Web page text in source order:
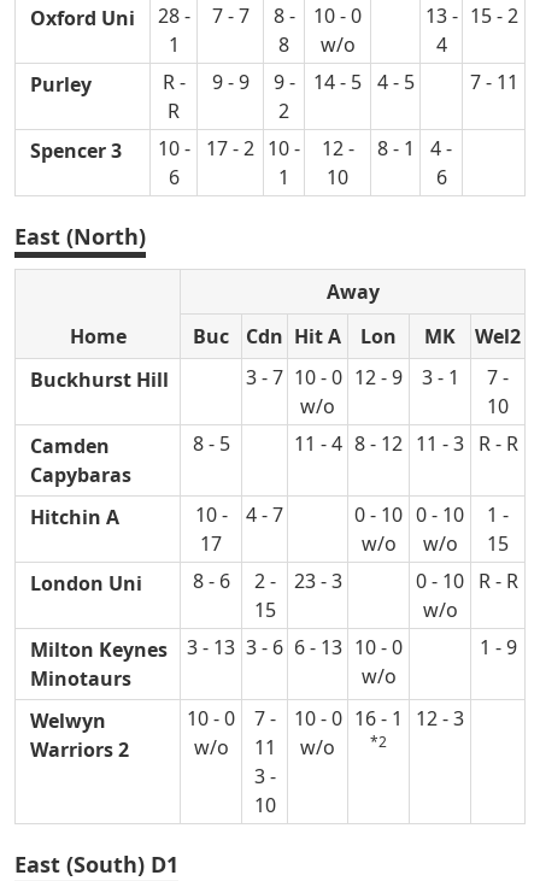
Oxford Uni
28 -
1
7 - 7
8 -
8
10 - 0
w/o
13 -
4
15 - 2
Purley
R -
R
9 - 9
9 -
2
14 - 5 4 - 5 7 - 11
Spencer 3
10 -
6
17 - 2 10 -
1
12 -
10
8 - 1
4 -
6
East (North)
Home
Away
Buc
Cdn Hit A Lon MK
Wel2
Buckhurst Hill
3 - 7 10 - 0
w/o
12 - 9 3 - 1
7 -
10
Camden
Capybaras
8 - 5 11 - 4 8 - 12 11 - 3 R - R
Hitchin A
10 -
17
4 - 7
0 - 10
w/o
0 - 10
w/o
1 -
15
London Uni
8 - 6
2 -
15
23 - 3
0 - 10
w/o
R - R
Milton Keynes
Minotaurs
3 - 13 3 - 6 6 - 13 10 - 0
w/o
1 - 9
Welwyn
Warriors 2
10 - 0
w/o
7 -
11
3 -
10
10 - 0
w/o
16 - 1
*2
12 - 3
East (South) D1